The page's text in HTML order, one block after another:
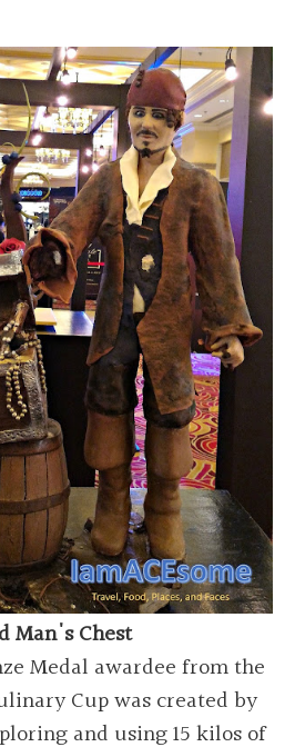
Man's Chest
Medal awardee from the
Cup was created by
and using 15 kilos of